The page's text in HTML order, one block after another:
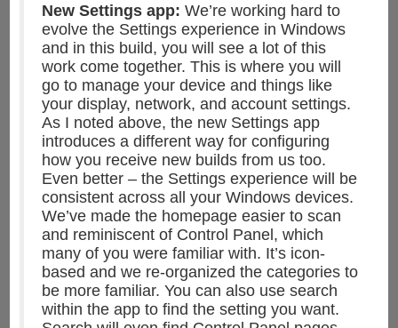
New Settings app: We’re working hard to
evolve the Settings experience in Windows
and in this build, you will see a lot of this
work come together. This is where you will
go to manage your device and things like
your display, network, and account settings.
As I noted above, the new Settings app
introduces a different way for configuring
how you receive new builds from us too.
Even better – the Settings experience will be
consistent across all your Windows devices.
We’ve made the homepage easier to scan
and reminiscent of Control Panel, which
many of you were familiar with. It’s icon-
based and we re-organized the categories to
be more familiar. You can also use search
within the app to find the setting you want.